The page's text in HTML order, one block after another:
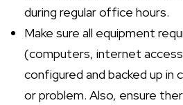
during regular office hours.
Make sure all equipment
(computers, internet
configured and backed up in
or problem. Also, ensure